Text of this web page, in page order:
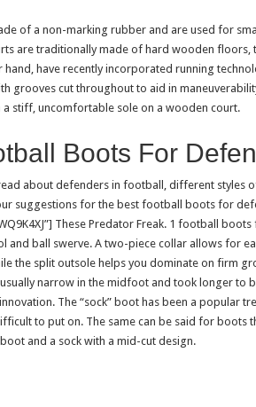
of a non-marking rubber and are used for
are traditionally made of hard wooden floors,
hand, have recently incorporated running
grooves cut throughout to aid in
stiff, uncomfortable sole on a wooden court.
Boots For
about defenders in football, different styles
suggestions for the best football boots for
These Predator Freak. 1 football
and ball swerve. A two-piece collar allows for
the split outsole helps you dominate on firm
narrow in the midfoot and took longer to
The “sock” boot has been a popular
to put on. The same can be said for boots
and a sock with a mid-cut design.